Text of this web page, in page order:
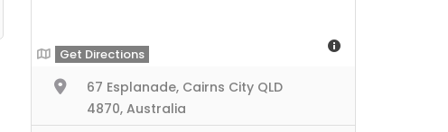
Get Directions
67 Esplanade, Cairns City QLD
4870, Australia